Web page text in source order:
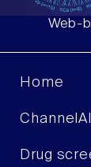
Web-
Home
Drug